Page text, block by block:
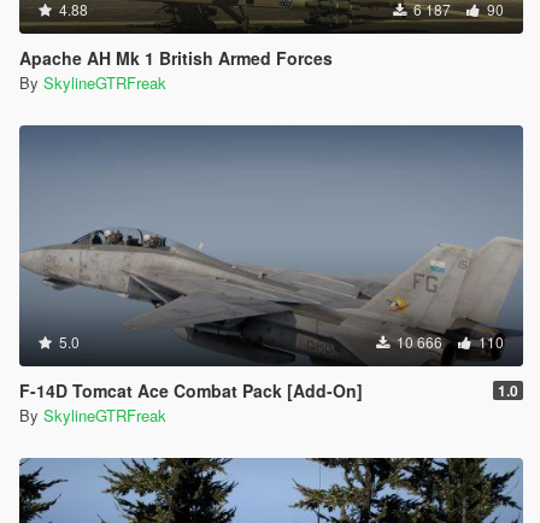
4.88 6 187 90
Apache AH Mk 1 British Armed Forces
By SkylineGTRFreak
5.0 10 666 110
F-14D Tomcat Ace Combat Pack [Add-On] 1.0
By SkylineGTRFreak